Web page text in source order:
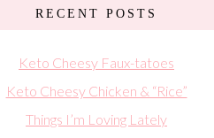
RECENT POSTS
Keto Cheesy Faux-tatoes
Keto Cheesy Chicken & “Rice”
Things I’m Loving Lately